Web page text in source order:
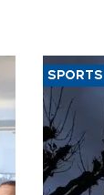
SPORTS